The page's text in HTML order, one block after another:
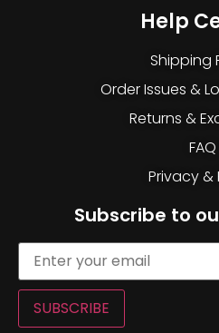
Help
Shipping
Order Issues &
Returns &
FAQ
Privacy &
Subscribe to
SUBSCRIBE